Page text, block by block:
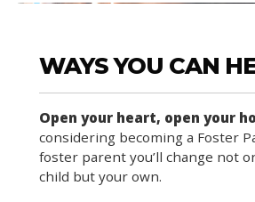
WAYS YOU CAN
Open your heart, open your
considering becoming a Foster
foster parent you’ll change not
child but your own.